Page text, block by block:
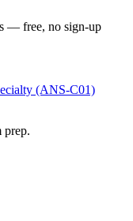
— free, no sign-up
(ANS-C01)
prep.